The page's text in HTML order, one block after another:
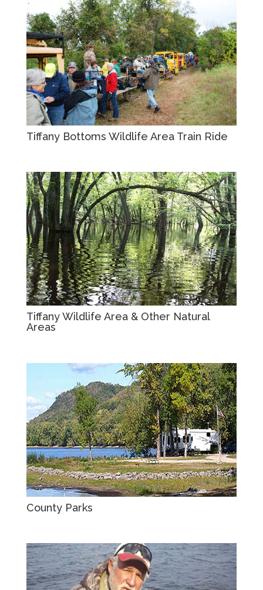
Tiffany Bottoms Wildlife Area Train Ride
Tiffany Wildlife Area & Other Natural
Areas
County Parks